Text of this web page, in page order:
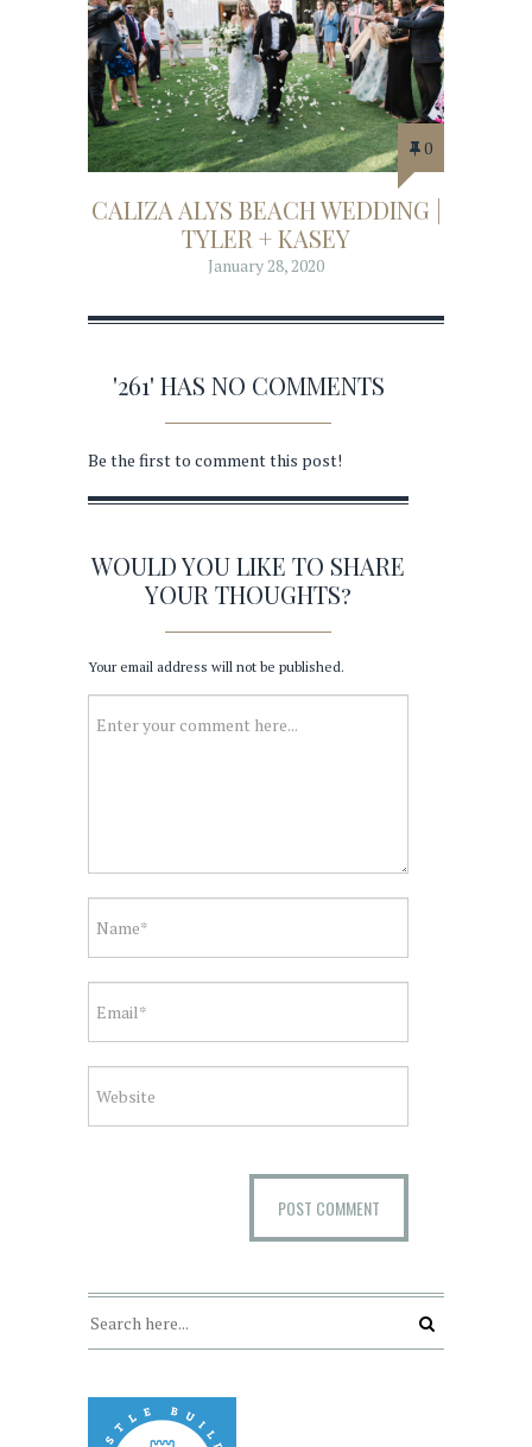
0
CALIZA ALYS BEACH WEDDING |
TYLER + KASEY
January 28, 2020
'261' HAS NO COMMENTS
Be the first to comment this post!
WOULD YOU LIKE TO SHARE
YOUR THOUGHTS?
Your email address will not be published.